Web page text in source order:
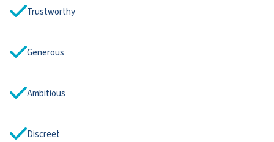
Trustworthy
Generous
Ambitious
Discreet